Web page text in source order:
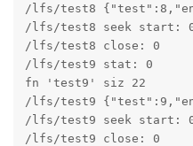
/lfs/test8
/lfs/test8 seek start:
/lfs/test8 close: 0
/lfs/test9 stat: 0
fn 'test9' siz 22
/lfs/test9
/lfs/test9 seek start:
/lfs/test9 close: 0